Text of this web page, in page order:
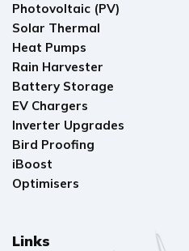
Photovoltaic (PV)
Solar Thermal
Heat Pumps
Rain Harvester
Battery Storage
EV Chargers
Inverter Upgrades
Bird Proofing
iBoost
Optimisers
Links